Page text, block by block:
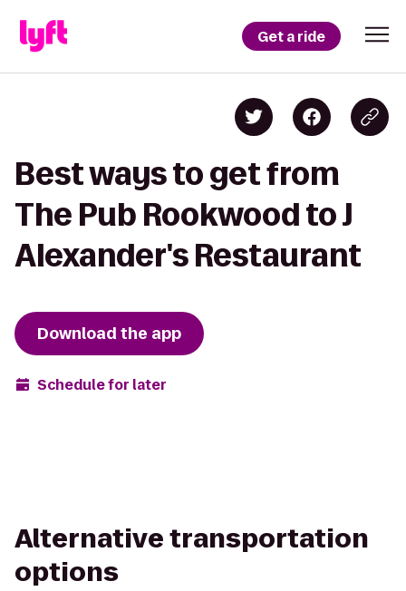
Get a ride
Best ways to get from
The Pub Rookwood to J
Alexander's Restaurant
Download the app
Schedule for later
Alternative transportation
options